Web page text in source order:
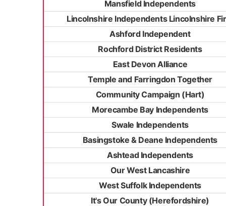
Mansfield Independents
Lincolnshire Independents Lincolnshire
Ashford Independent
Rochford District Residents
East Devon Alliance
Temple and Farringdon Together
Community Campaign (Hart)
Morecambe Bay Independents
Swale Independents
Basingstoke & Deane Independents
Ashtead Independents
Our West Lancashire
West Suffolk Independents
It's Our County (Herefordshire)